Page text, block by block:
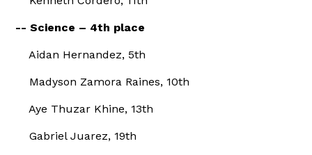
-- Science – 4th place
Aidan Hernandez, 5th
Madyson Zamora Raines, 10th
Aye Thuzar Khine, 13th
Gabriel Juarez, 19th